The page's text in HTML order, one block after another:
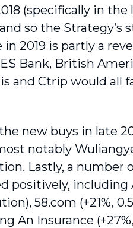
(specifically in the
so the Strategy’s
2019 is partly a
Bank, British
and Ctrip would all
new buys in late
notably
Lastly, a number
positively, including
58.com (+21%,
An Insurance